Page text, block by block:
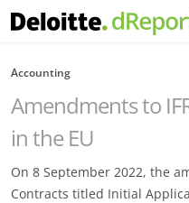
Accounting
Amendments to
in the EU
On 8 September 2022, the
Contracts titled Initial